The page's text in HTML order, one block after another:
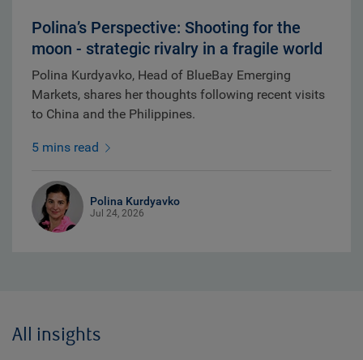
Polina’s Perspective: Shooting for the
moon - strategic rivalry in a fragile world
Polina Kurdyavko, Head of BlueBay Emerging
Markets, shares her thoughts following recent visits
to China and the Philippines.
5 mins read
Polina Kurdyavko
Jul 24, 2026
All insights